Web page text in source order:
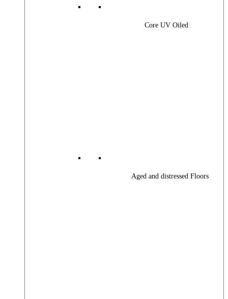
Core UV Oiled
Aged and distressed Floors